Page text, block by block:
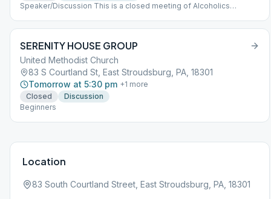
Speaker/Discussion This is a closed meeting of Alcoholics
welcome to attend this meeting. We ask that when discussing our
to alcoholism.
SERENITY HOUSE GROUP
United Methodist Church
83 S Courtland St, East Stroudsburg, PA, 18301
Tomorrow at 5:30 pm +1 more
Closed
Discussion
Beginners
Location
83 South Courtland Street, East Stroudsburg, PA, 18301